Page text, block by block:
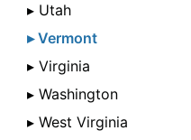
▸ Utah
▸ Vermont
▸ Virginia
▸ Washington
▸ West Virginia